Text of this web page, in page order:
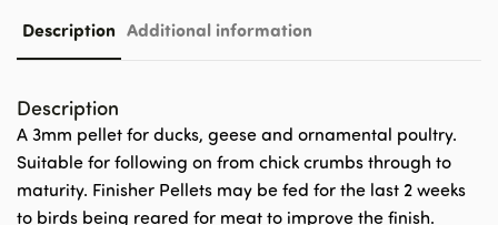
Description Additional information
Description
A 3mm pellet for ducks, geese and ornamental poultry.
Suitable for following on from chick crumbs through to
maturity. Finisher Pellets may be fed for the last 2 weeks
to birds being reared for meat to improve the finish.